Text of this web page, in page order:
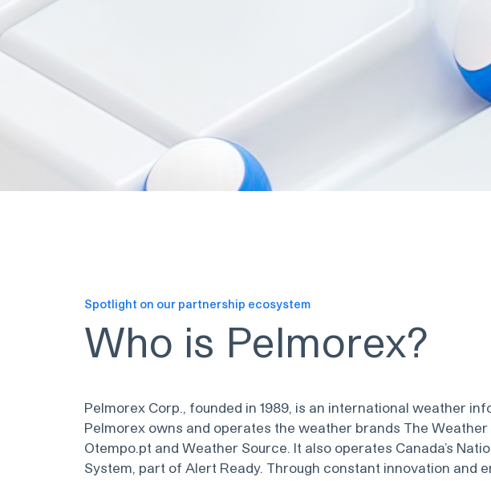
Spotlight on our partnership ecosystem
Who is Pelmorex?
Pelmorex Corp., founded in 1989, is an international weather
Pelmorex owns and operates the weather brands The Weather
Otempo.pt and Weather Source. It also operates Canada’s
System, part of Alert Ready. Through constant innovation and